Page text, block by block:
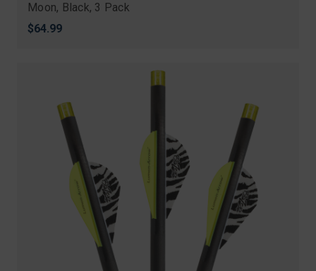
Moon, Black, 3 Pack
$64.99